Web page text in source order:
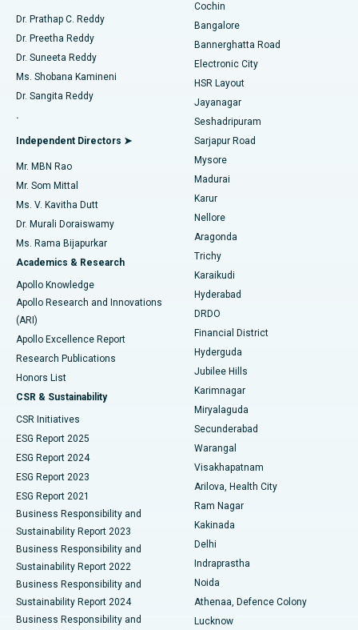
Find Diabetologist
Find Gynecologist
Find General Physician
Find Psychologist
Find General Surgeon
Best Hospital in Kanpur Road, Lucknow
Best Hospital in Sector-26, Noida
Best Hospital in Gandhinagar, Ahmedabad
Best Hospital in Aragonda, Andhra Pradesh
Best Hospital in Bannerghatta Road, Bangalore
Best Hospital in Unit-15, Bhubaneswar
Best Hospital in Seepat Road, Bilaspur
Best Hospital in Ellisbridge, Ahmedabad
Best Hospital in New Delhi
Best Hospital in DRDO, Hyderabad
Best Hospital in G S Road, Guwahati
Best Hospital in Hyderguda, Hyderabad
Best Hospital in Vijay Nagar, Indore
Best Hospital in Suryaraopeta Main Road, Kakinada
Best Hospital in Canal Circular Road, Kolkata
Best Hospital in CBD Belapur, Navi Mumbai
Best Hospital in Panchavati, Nashik
Best Hospital in secunderabad, Hyderabad
Best Hospital in Seshadripuram, Bangalore
Best Hospital in Waltair Main Road, Visakhapatnam
Minimally Invasive Cardiac Surgery
Catheter Ablation
ACL Reconstruction Surgery
Reverse Shoulder Replacement
Endometrial Ablation
Uterine Artery Embolization
Ovarian Cystectomy
Breast Cancer Surgery
Brachytherapy
Colonoscopy
Polypectomy
Deep Brain Stimulation
Peritoneal Dialysis
Kidney Biopsy
Parathyroidectomy
Ceramic Total Knee Replacement
ERCP
Dr. Prathap C. Reddy
Dr. Preetha Reddy
Dr. Suneeta Reddy
Ms. Shobana Kamineni
Dr. Sangita Reddy
.
Independent Directors ➤
Mr. MBN Rao
Mr. Som Mittal
Ms. V. Kavitha Dutt
Dr. Murali Doraiswamy
Ms. Rama Bijapurkar
Academics & Research
Apollo Knowledge
Apollo Research and Innovations
(ARI)
Apollo Excellence Report
Research Publications
Honors List
CSR & Sustainability
CSR Initiatives
ESG Report 2025
ESG Report 2024
ESG Report 2023
ESG Report 2021
Business Responsibility and
Sustainability Report 2023
Business Responsibility and
Sustainability Report 2022
Business Responsibility and
Sustainability Report 2024
Business Responsibility and
Cochin
Bangalore
Bannerghatta Road
Electronic City
HSR Layout
Jayanagar
Seshadripuram
Sarjapur Road
Mysore
Madurai
Karur
Nellore
Aragonda
Trichy
Karaikudi
Hyderabad
DRDO
Financial District
Hyderguda
Jubilee Hills
Karimnagar
Miryalaguda
Secunderabad
Warangal
Visakhapatnam
Arilova, Health City
Ram Nagar
Kakinada
Delhi
Indraprastha
Noida
Athenaa, Defence Colony
Lucknow